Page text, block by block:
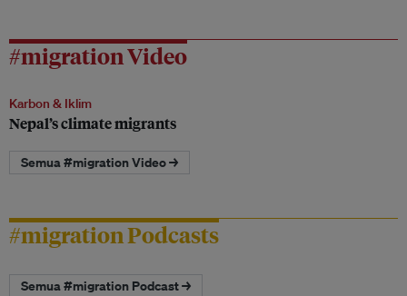
#migration Video
Karbon & Iklim
Nepal’s climate migrants
Semua #migration Video →
#migration Podcasts
Semua #migration Podcast →